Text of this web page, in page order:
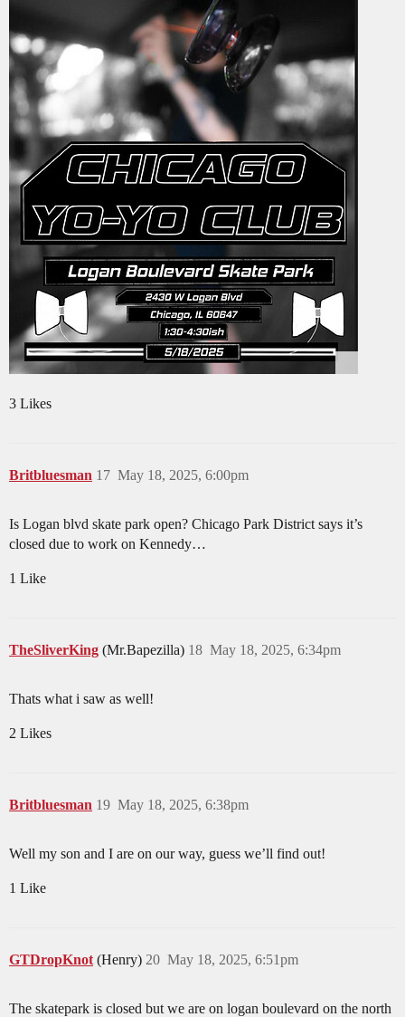
3 Likes
Britbluesman May 18, 2025, 6:00pm
17
Is Logan blvd skate park open? Chicago Park District says it’s
closed due to work on Kennedy…
1 Like
TheSliverKing (Mr.Bapezilla) May 18, 2025, 6:34pm
18
Thats what i saw as well!
2 Likes
Britbluesman May 18, 2025, 6:38pm
19
Well my son and I are on our way, guess we’ll find out!
1 Like
GTDropKnot (Henry) May 18, 2025, 6:51pm
20
The skatepark is closed but we are on logan boulevard on the north